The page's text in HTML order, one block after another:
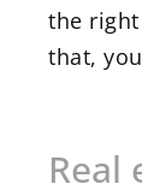
the
that,
Real